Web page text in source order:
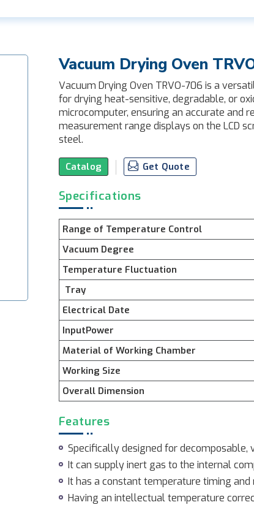
Vacuum Drying Oven
Vacuum Drying Oven TRVO-706 is a
for drying heat-sensitive, degradable, or
microcomputer, ensuring an accurate and
measurement range displays on the LCD
steel.
Catalog Get Quote
Specifications
Range of Temperature Control
Vacuum Degree
Temperature Fluctuation
Tray
Electrical Date
InputPower
Material of Working Chamber
Working Size
Overall Dimension
Features
Specifically designed for decomposable,
It can supply inert gas to the internal
It has a constant temperature timing and
Having an intellectual temperature